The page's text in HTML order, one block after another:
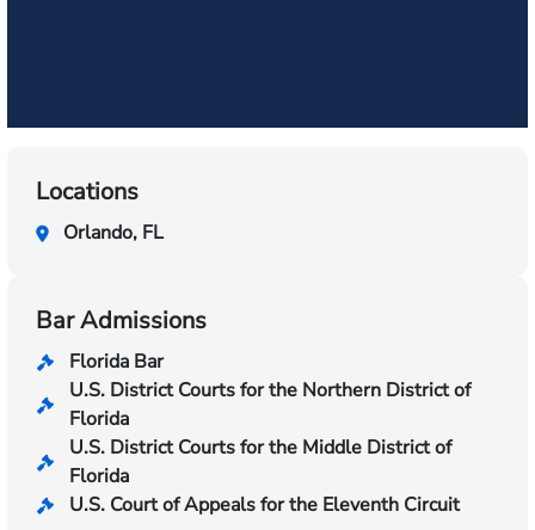
Locations
Orlando, FL
Bar Admissions
Florida Bar
U.S. District Courts for the Northern District of
Florida
U.S. District Courts for the Middle District of
Florida
U.S. Court of Appeals for the Eleventh Circuit